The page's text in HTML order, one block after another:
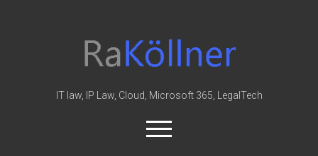
Law
&
IT law, IP Law, Cloud, Microsoft 365, LegalTech
open
menu